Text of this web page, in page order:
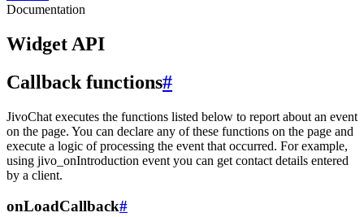
Documentation
Widget API
Callback functions#
JivoChat executes the functions listed below to report about an event
on the page. You can declare any of these functions on the page and
execute a logic of processing the event that occurred. For example,
using jivo_onIntroduction event you can get contact details entered
by a client.
onLoadCallback#